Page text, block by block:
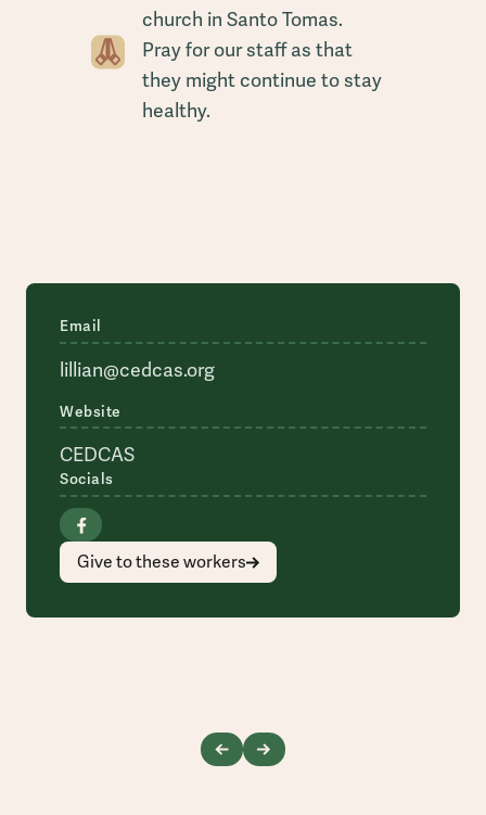
church in Santo Tomas.
Pray for our staff as that
they might continue to stay
healthy.
Email
lillian@cedcas.org
Website
CEDCAS
Socials
Give to these workers